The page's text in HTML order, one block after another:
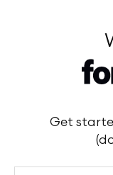
Get